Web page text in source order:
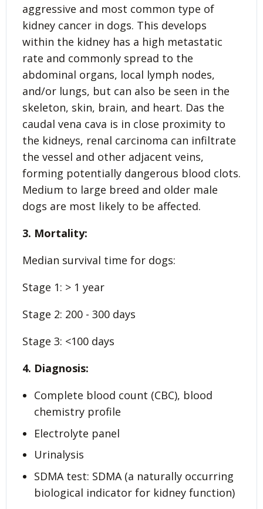
aggressive and most common type of
kidney cancer in dogs. This develops
within the kidney has a high metastatic
rate and commonly spread to the
abdominal organs, local lymph nodes,
and/or lungs, but can also be seen in the
skeleton, skin, brain, and heart. Das the
caudal vena cava is in close proximity to
the kidneys, renal carcinoma can infiltrate
the vessel and other adjacent veins,
forming potentially dangerous blood clots.
Medium to large breed and older male
dogs are most likely to be affected.
3. Mortality:
Median survival time for dogs:
Stage 1: > 1 year
Stage 2: 200 - 300 days
Stage 3: <100 days
4. Diagnosis:
Complete blood count (CBC), blood
chemistry profile
Electrolyte panel
Urinalysis
SDMA test: SDMA (a naturally occurring
biological indicator for kidney function)